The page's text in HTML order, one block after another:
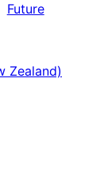
Future
Zealand)